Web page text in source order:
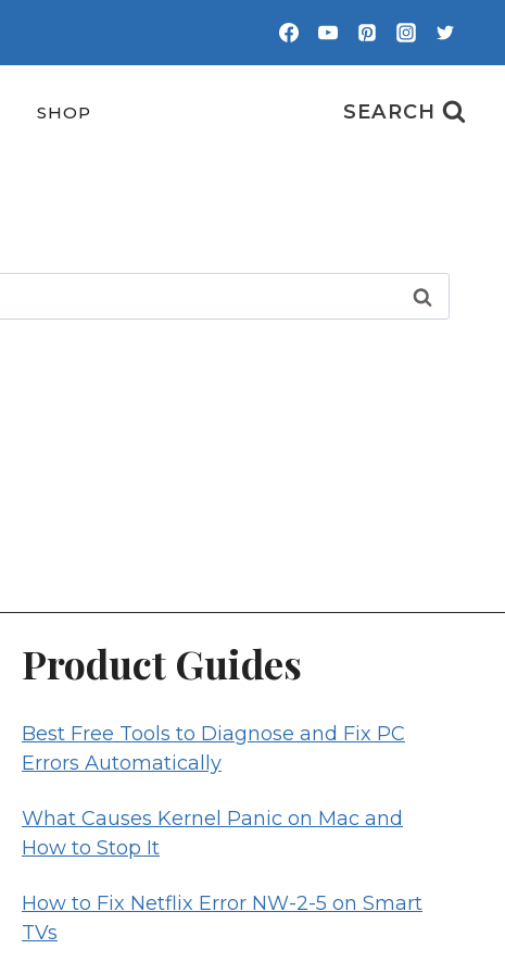
SHOP SEARCH
Product Guides
Best Free Tools to Diagnose and Fix PC
Errors Automatically
What Causes Kernel Panic on Mac and
How to Stop It
How to Fix Netflix Error NW-2-5 on Smart
TVs